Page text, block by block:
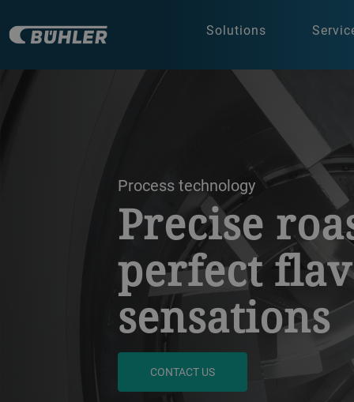
Solutions
Process technology
Precise
perfect
sensations
CONTACT US